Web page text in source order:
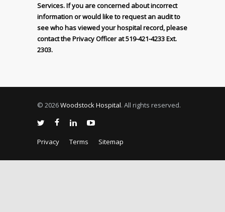
Services. If you are concerned about incorrect
information or would like to request an audit to
see who has viewed your hospital record, please
contact the Privacy Officer at 519-421-4233 Ext.
2303.
© 2026Woodstock Hospital. All rights reserved.
Privacy Terms Sitemap